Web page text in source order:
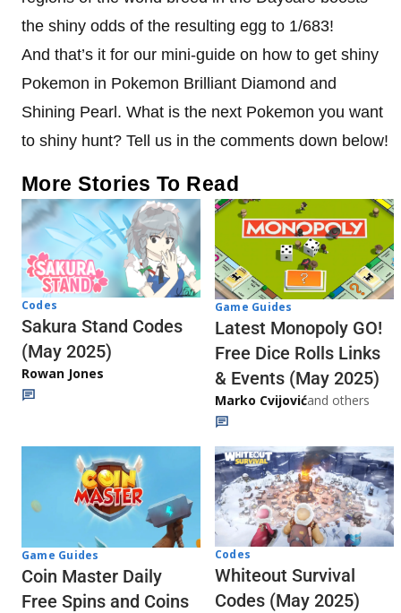
the shiny odds of the resulting egg to 1/683!
And that’s it for our mini-guide on how to get shiny
Pokemon in Pokemon Brilliant Diamond and
Shining Pearl. What is the next Pokemon you want
to shiny hunt? Tell us in the comments down below!
More Stories To Read
Codes
Sakura Stand Codes
(May 2025)
Rowan Jones
Game Guides
Latest Monopoly GO!
Free Dice Rolls Links
& Events (May 2025)
Marko Cvijovićand others
Game Guides
Coin Master Daily
Free Spins and Coins
Codes
Whiteout Survival
Codes (May 2025)